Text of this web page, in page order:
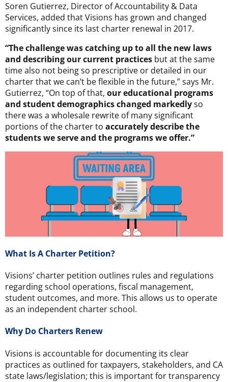
Soren Gutierrez, Director of Accountability & Data
Services, added that Visions has grown and changed
significantly since its last charter renewal in 2017.
“The challenge was catching up to all the new laws
and describing our current practices but at the same
time also not being so prescriptive or detailed in our
charter that we can’t be flexible in the future,” says Mr.
Gutierrez, “On top of that, our educational programs
and student demographics changed markedlyso
there was a wholesale rewrite of many significant
portions of the charter to accurately describe the
students we serve and the programs we offer.”
What Is A Charter Petition?
Visions’ charter petition outlines rules and regulations
regarding school operations, fiscal management,
student outcomes, and more. This allows us to operate
as an independent charter school.
Why Do Charters Renew
Visions is accountable for documenting its clear
practices as outlined for taxpayers, stakeholders, and CA
state laws/legislation; this is important for transparency